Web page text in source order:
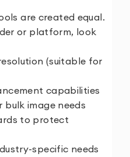
are created equal.
or platform, look
(suitable for
capabilities
image needs
to protect
specific needs